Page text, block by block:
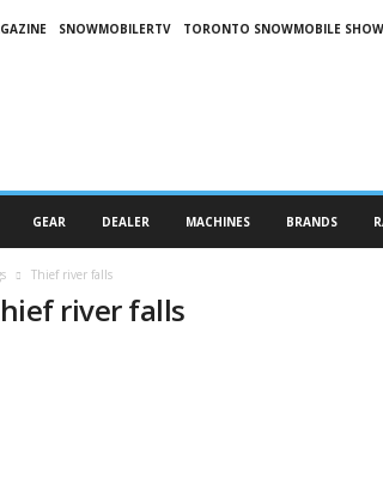
SNOWMOBILERTV TORONTO SNOWMOBILE SHOW
GEAR DEALER MACHINES BRANDS
Thief river falls
river falls